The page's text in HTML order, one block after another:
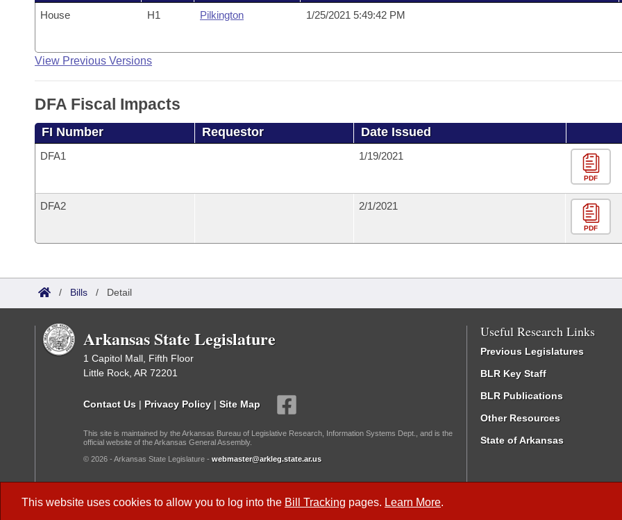
This website uses cookies to allow you to log into the Bill Tracking pages. Learn More.
House H1 Pilkington 1/25/2021 5:49:42 PM
View Previous Versions
DFA Fiscal Impacts
FI Number Requestor Date Issued
DFA1 1/19/2021
PDF
DFA2 2/1/2021
PDF
/ Bills / Detail
Arkansas State Legislature
1 Capitol Mall, Fifth Floor
Little Rock, AR 72201
Contact Us | Privacy Policy | Site Map
This site is maintained by the Arkansas Bureau of Legislative Research, Information Systems Dept., and is the
official website of the Arkansas General Assembly.
© 2026 - Arkansas State Legislature - webmaster@arkleg.state.ar.us
Useful Research Links
Previous Legislatures
BLR Key Staff
BLR Publications
Other Resources
State of Arkansas